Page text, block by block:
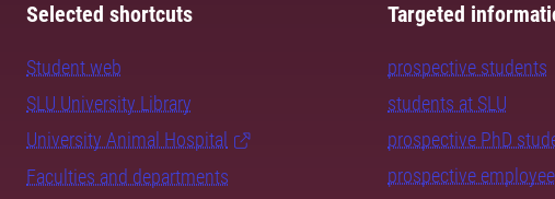
Selected shortcuts
Student web
SLU University Library
University Animal Hospital
Faculties and departments
Targeted
prospective students
students at SLU
prospective PhD
prospective